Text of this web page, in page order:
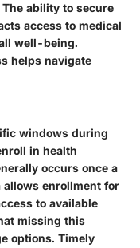
ability to secure
access to medical
well-being.
helps navigate
windows during
in health
occurs once a
allows enrollment for
to available
missing this
options. Timely